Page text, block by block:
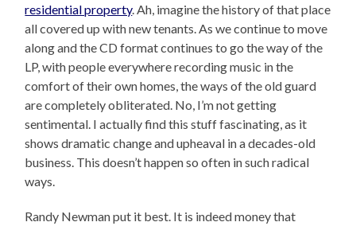
residential property. Ah, imagine the history of that place
all covered up with new tenants. As we continue to move
along and the CD format continues to go the way of the
LP, with people everywhere recording music in the
comfort of their own homes, the ways of the old guard
are completely obliterated. No, I’m not getting
sentimental. I actually find this stuff fascinating, as it
shows dramatic change and upheaval in a decades-old
business. This doesn’t happen so often in such radical
ways.
Randy Newman put it best. It is indeed money that